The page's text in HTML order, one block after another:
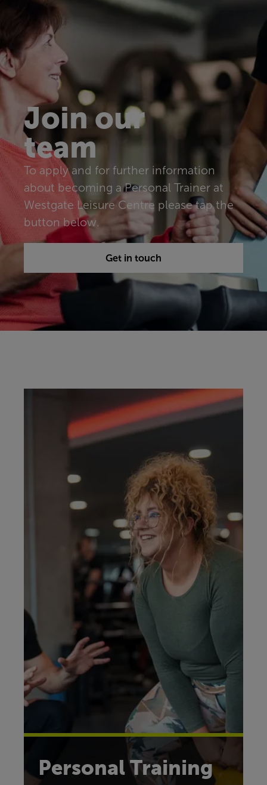
Join our
team
To apply and for further information
about becoming a Personal Trainer at
Westgate Leisure Centre please tap the
button below.
Get in touch
Personal Training